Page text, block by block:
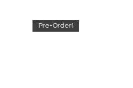
Pre-Order!